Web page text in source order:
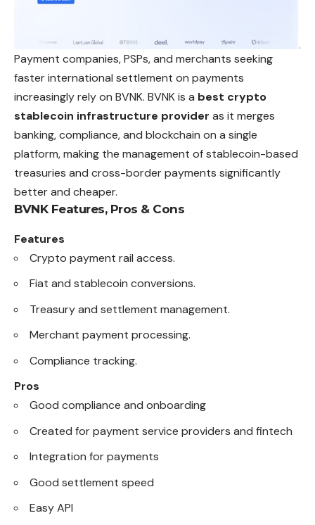
Payment companies, PSPs, and merchants seeking
faster international settlement on payments
increasingly rely on BVNK. BVNK is a best crypto
stablecoin infrastructure provider as it merges
banking, compliance, and blockchain on a single
platform, making the management of stablecoin-based
treasuries and cross-border payments significantly
better and cheaper.
BVNK Features, Pros & Cons
Features
Crypto payment rail access.
Fiat and stablecoin conversions.
Treasury and settlement management.
Merchant payment processing.
Compliance tracking.
Pros
Good compliance and onboarding
Created for payment service providers and fintech
Integration for payments
Good settlement speed
Easy API